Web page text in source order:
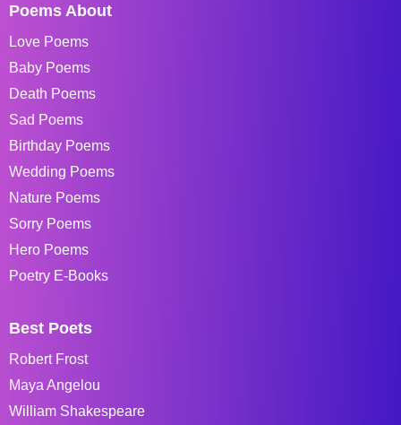
Poems About
Love Poems
Baby Poems
Death Poems
Sad Poems
Birthday Poems
Wedding Poems
Nature Poems
Sorry Poems
Hero Poems
Poetry E-Books
Best Poets
Robert Frost
Maya Angelou
William Shakespeare